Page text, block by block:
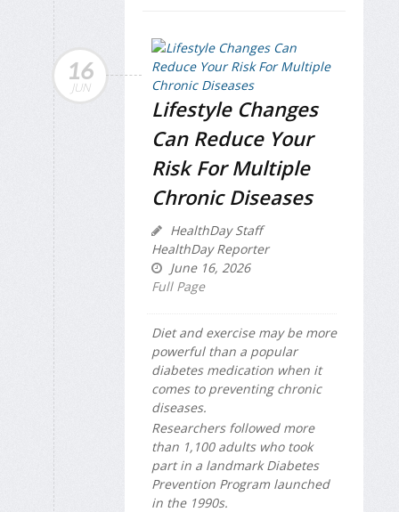
16
JUN
Lifestyle Changes
Can Reduce Your
Risk For Multiple
Chronic Diseases
HealthDay Staff
HealthDay Reporter
June 16, 2026
Full Page
Diet and exercise may be more
powerful than a popular
diabetes medication when it
comes to preventing chronic
diseases.
Researchers followed more
than 1,100 adults who took
part in a landmark Diabetes
Prevention Program launched
in the 1990s.